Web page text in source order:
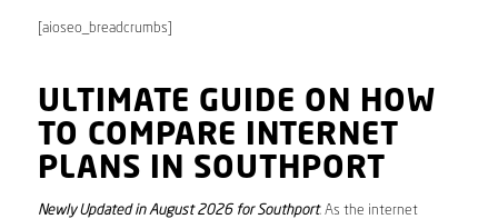
[aioseo_breadcrumbs]
ULTIMATE GUIDE ON HOW
TO COMPARE INTERNET
PLANS IN SOUTHPORT
Newly Updated in August 2026 for Southport. As the internet